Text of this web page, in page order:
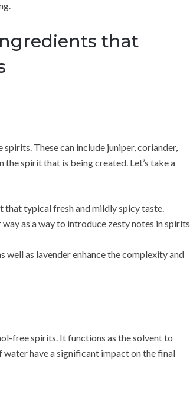
that
These can include juniper, coriander,
the spirit that is being created. Let’s take a
that typical fresh and mildly spicy taste.
as a way to introduce zesty notes in spirits
well as lavender enhance the complexity and
free spirits. It functions as the solvent to
have a significant impact on the final